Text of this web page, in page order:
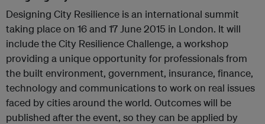
Designing City Resilience is an international summit
taking place on 16 and 17 June 2015 in London. It will
include the City Resilience Challenge, a workshop
providing a unique opportunity for professionals from
the built environment, government, insurance, finance,
technology and communications to work on real issues
faced by cities around the world. Outcomes will be
published after the event, so they can be applied by